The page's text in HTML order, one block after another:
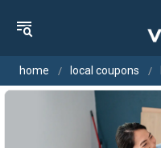
home local coupons